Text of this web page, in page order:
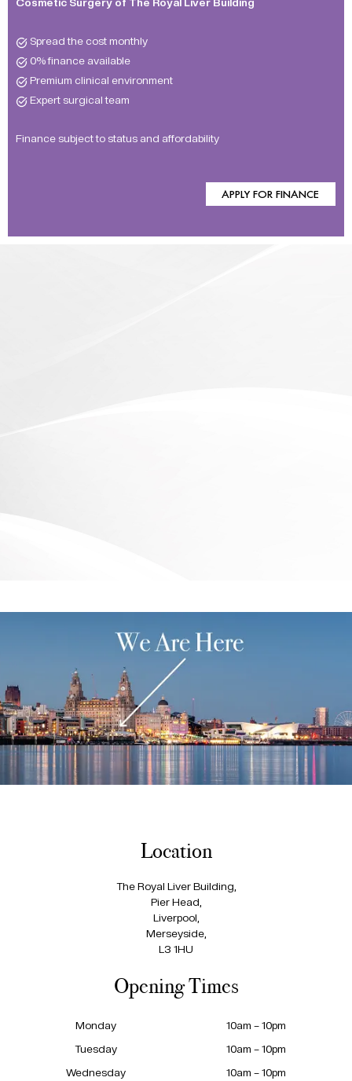
Spread the cost monthly
0% finance available
Premium clinical environment
Expert surgical team
Finance subject to status and affordability
APPLY FOR FINANCE
Location
The Royal Liver Building,
Pier Head,
Liverpool,
Merseyside,
L3 1HU
Opening Times
Monday
10am – 10pm
Tuesday
10am – 10pm
Wednesday
10am – 10pm